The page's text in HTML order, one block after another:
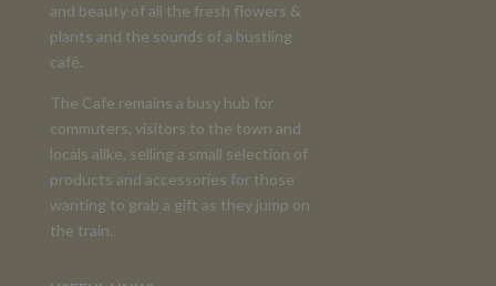
and beauty of all the fresh flowers &
plants and the sounds of a bustling
café.
The Cafe remains a busy hub for
commuters, visitors to the town and
locals alike, selling a small selection of
products and accessories for those
wanting to grab a gift as they jump on
the train.